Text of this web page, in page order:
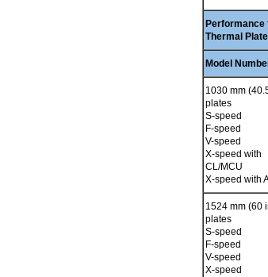
Performance
Thermal
Model
1030 mm
plates
S-speed
F-speed
V-speed
X-speed with
CL/MCU
X-speed with
1524 mm (60
plates
S-speed
F-speed
V-speed
X-speed